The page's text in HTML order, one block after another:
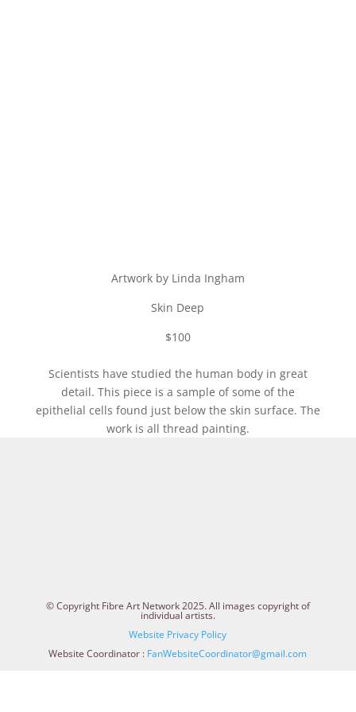
Artwork by Linda Ingham
Skin Deep
$100
Scientists have studied the human body in great
detail. This piece is a sample of some of the
epithelial cells found just below the skin surface. The
work is all thread painting.
© Copyright Fibre Art Network 2025. All images copyright of
individual artists.
Website Privacy Policy
Website Coordinator : FanWebsiteCoordinator@gmail.com